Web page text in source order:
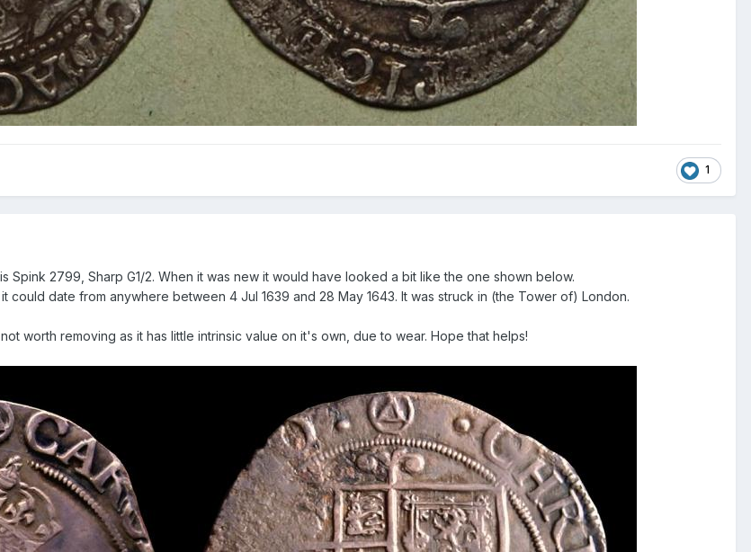
1
Spink 2799, Sharp G1/2. When it was new it would have looked a bit like the one shown below.
could date from anywhere between 4 Jul 1639 and 28 May 1643. It was struck in (the Tower of) London.
worth removing as it has little intrinsic value on it's own, due to wear. Hope that helps!